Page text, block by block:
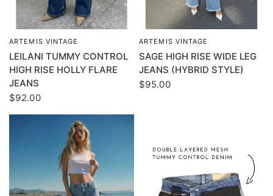
QUICK VIEW
ARTEMIS VINTAGE
LEILANI TUMMY CONTROL
HIGH RISE HOLLY FLARE
JEANS
$92.00
QUICK VIEW
ARTEMIS VINTAGE
SAGE HIGH RISE WIDE LEG
JEANS (HYBRID STYLE)
$95.00